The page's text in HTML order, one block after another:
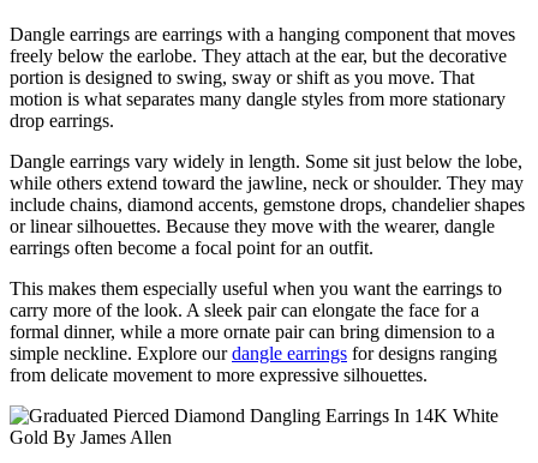
Dangle earrings are earrings with a hanging component that moves
freely below the earlobe. They attach at the ear, but the decorative
portion is designed to swing, sway or shift as you move. That
motion is what separates many dangle styles from more stationary
drop earrings.
Dangle earrings vary widely in length. Some sit just below the lobe,
while others extend toward the jawline, neck or shoulder. They may
include chains, diamond accents, gemstone drops, chandelier shapes
or linear silhouettes. Because they move with the wearer, dangle
earrings often become a focal point for an outfit.
This makes them especially useful when you want the earrings to
carry more of the look. A sleek pair can elongate the face for a
formal dinner, while a more ornate pair can bring dimension to a
simple neckline. Explore ourdangle earrings for designs ranging
from delicate movement to more expressive silhouettes.